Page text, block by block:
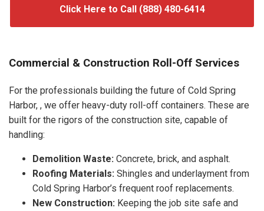
Click Here to Call (888) 480-6414
Commercial & Construction Roll-Off Services
For the professionals building the future of Cold Spring
Harbor, , we offer heavy-duty roll-off containers. These are
built for the rigors of the construction site, capable of
handling:
Demolition Waste: Concrete, brick, and asphalt.
Roofing Materials: Shingles and underlayment from
Cold Spring Harbor’s frequent roof replacements.
New Construction: Keeping the job site safe and